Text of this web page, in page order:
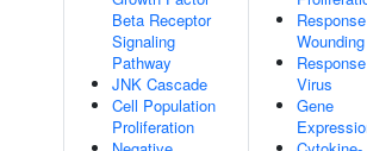
Beta Receptor
Signaling
Pathway
JNK Cascade
Cell Population
Proliferation
Wounding
Virus
Gene